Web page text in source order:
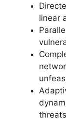
linear
threats